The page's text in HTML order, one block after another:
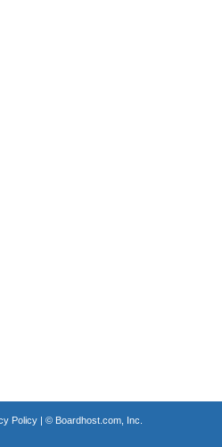
Policy| © Boardhost.com, Inc.